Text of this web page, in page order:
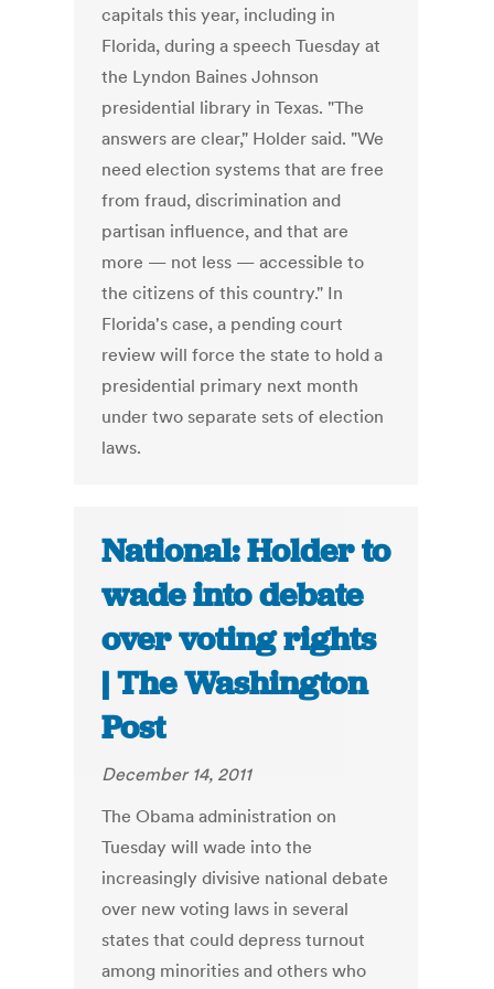
capitals this year, including in
Florida, during a speech Tuesday at
the Lyndon Baines Johnson
presidential library in Texas. "The
answers are clear," Holder said. "We
need election systems that are free
from fraud, discrimination and
partisan influence, and that are
more — not less — accessible to
the citizens of this country." In
Florida's case, a pending court
review will force the state to hold a
presidential primary next month
under two separate sets of election
laws.
National: Holder to
wade into debate
over voting rights
| The Washington
Post
December 14, 2011
The Obama administration on
Tuesday will wade into the
increasingly divisive national debate
over new voting laws in several
states that could depress turnout
among minorities and others who